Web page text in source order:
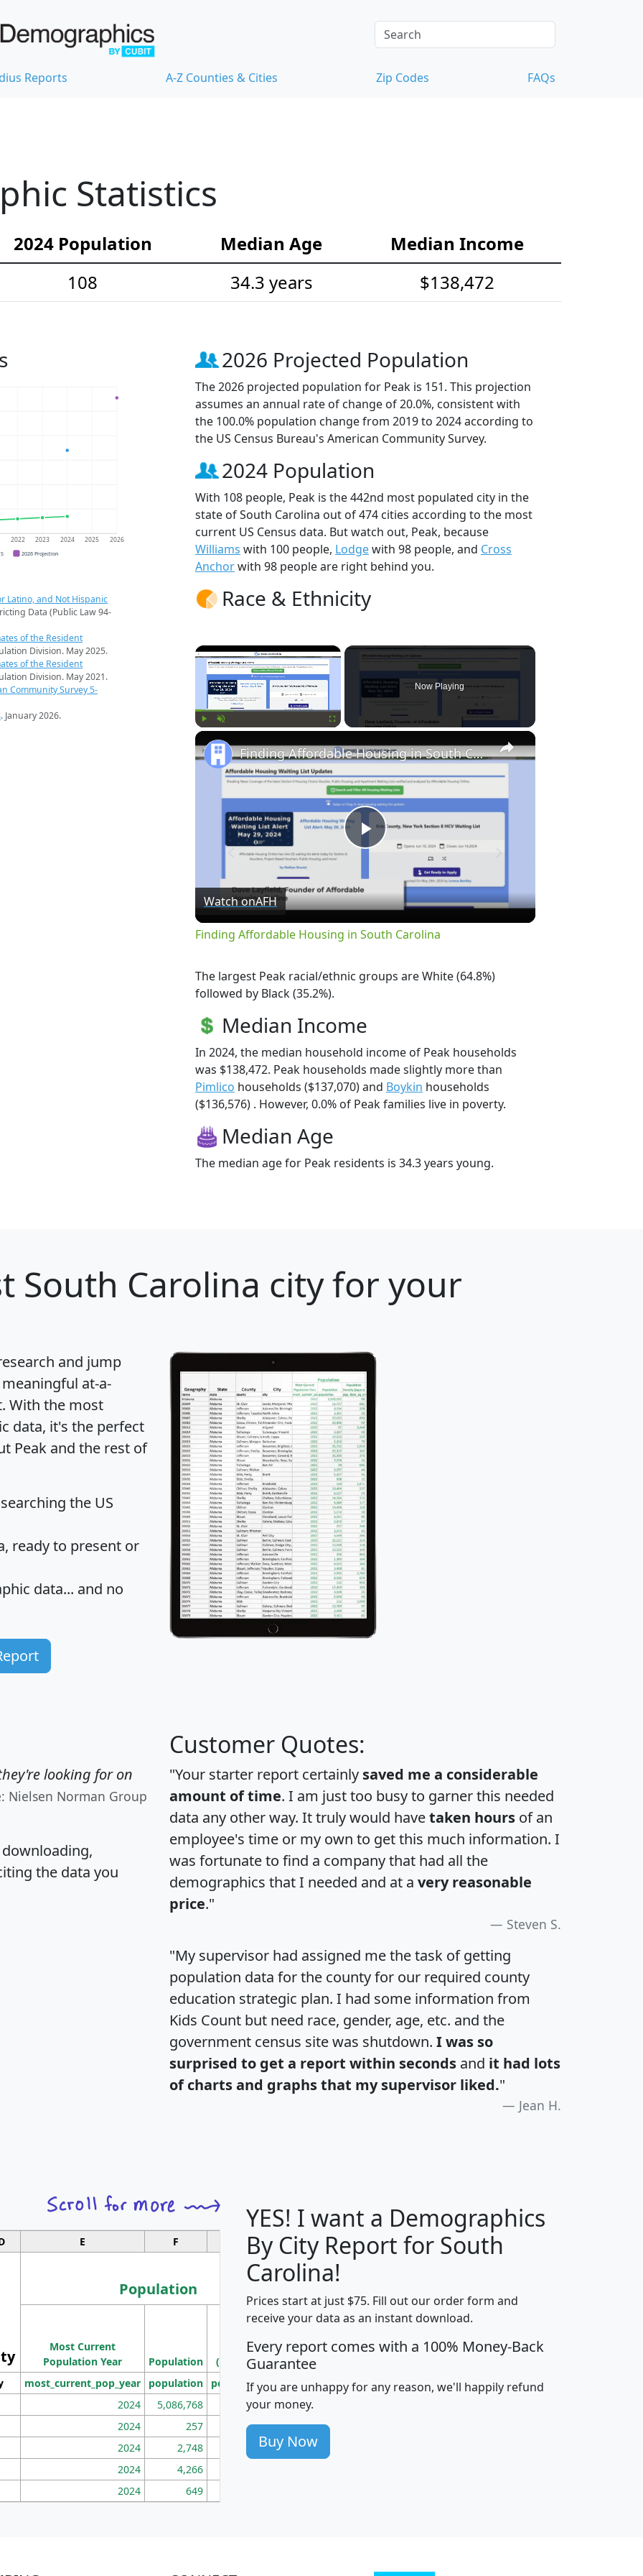
Reports A-Z Counties & Cities Zip Codes FAQs
Statistics
2024 Population Median Age
Median Income
108 34.3 years $138,472
2022 2023 2024 2025 2026
2026 Projection
Latino, and Not Hispanic
Data (Public Law 94-
of the Resident
Division. May 2025.
of the Resident
Division. May 2021.
Community Survey 5-
. January 2026.
2026 Projected Population
The 2026 projected population for Peak is 151. This projection
assumes an annual rate of change of 20.0%, consistent with
the 100.0% population change from 2019 to 2024 according to
the US Census Bureau's American Community Survey.
2024 Population
With 108 people, Peak is the 442nd most populated city in the
state of South Carolina out of 474 cities according to the most
current US Census data. But watch out, Peak, because
Williams with 100 people, Lodgewith 98 people, and Cross
Anchorwith 98 people are right behind you.
Race & Ethnicity
×
Now Playing
×
Play
Video
Finding Affordable Housing in South Carolina
Watch onAFH
Finding Affordable Housing in South Carolina
The largest Peak racial/ethnic groups are White (64.8%)
followed by Black (35.2%).
Median Income
In 2024, the median household income of Peak households
was $138,472. Peak households made slightly more than
Pimlico households ($137,070) and Boykin households
($136,576) . However, 0.0% of Peak families live in poverty.
Median Age
The median age for Peak residents is 34.3 years young.
South Carolina city for your
and jump
at-a-
. With the most
data, it's the perfect
Peak and the rest of
the US
ready to present or
data... and no
looking for on
Nielsen Norman Group
downloading,
the data you
Customer Quotes:
"Your starter report certainly saved me a considerable
amount of time. I am just too busy to garner this needed
data any other way. It truly would havetaken hours of an
employee's time or my own to get this much information. I
was fortunate to find a company that had all the
demographics that I needed and at a very reasonable
price."
Steven S.
"My supervisor had assigned me the task of getting
population data for the county for our required county
education strategic plan. I had some information from
Kids Count but need race, gender, age, etc. and the
government census site was shutdown. I was so
surprised to get a report within seconds and it had lots
of charts and graphs that my supervisor liked."
Jean H.
E F G H I J
Population
Median
Income
Average
Income
Most Current
Population Year
Population
Density
(square miles)
most_current_pop_year population pop_dens_sq_mi mhhi avghhi hhi_total_hh hhi_hh_w_lt_25k
2024 5,086,768 100
2024 257 86
2024 2,748 177
2024 4,266
2024 649
YES! I want a Demographics
By City Report for South
Carolina!
Prices start at just $75. Fill out our order form and
receive your data as an instant download.
Every report comes with a 100% Money-Back
Guarantee
If you are unhappy for any reason, we'll happily refund
your money.
Buy Now